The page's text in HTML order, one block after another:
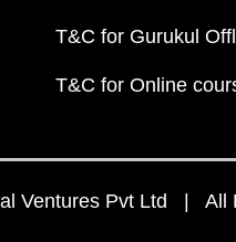
T&C for Gurukul
T&C for Online
Ventures Pvt Ltd | All